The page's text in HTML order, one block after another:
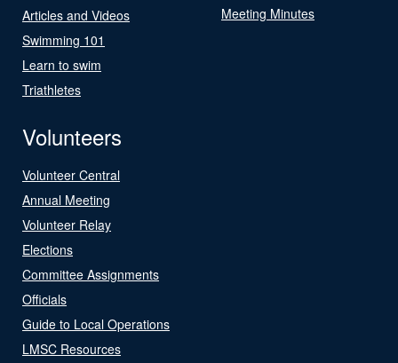
Articles and Videos
Swimming 101
Learn to swim
Triathletes
Meeting Minutes
Volunteers
Volunteer Central
Annual Meeting
Volunteer Relay
Elections
Committee Assignments
Officials
Guide to Local Operations
LMSC Resources